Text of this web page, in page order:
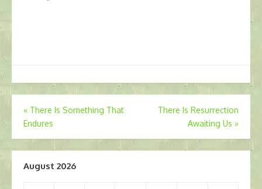
Post
navigation
« There Is Something That
Endures
There Is Resurrection
Awaiting Us »
August 2026